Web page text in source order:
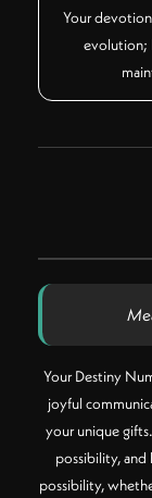
Your devotion
evolution;
Your Destiny
joyful
your unique
possibility, and
possibility,